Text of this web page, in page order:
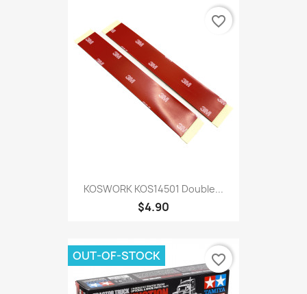
KOSWORK KOS14501 Double...
$4.90
favorite_border
OUT-OF-STOCK favorite_border